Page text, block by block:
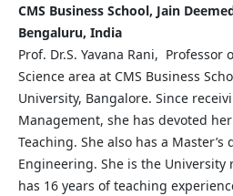
CMS Business School, Jain
Bengaluru, India
Prof. Dr.S. Yavana Rani, Professor
Science area at CMS Business
University, Bangalore. Since
Management, she has devoted
Teaching. She also has a
Engineering. She is the University
has 16 years of teaching